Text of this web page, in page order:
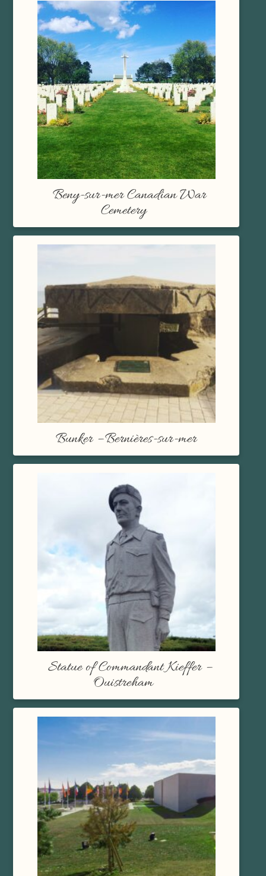
Beny-sur-mer Canadian War
Cemetery
Bunker – Bernières-sur-mer
Statue of Commandant Kieffer –
Ouistreham